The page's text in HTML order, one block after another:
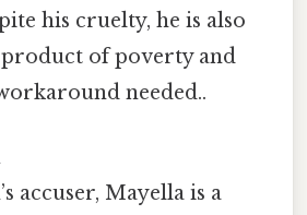
his cruelty, he is also
of poverty and
needed..
accuser, Mayella is a